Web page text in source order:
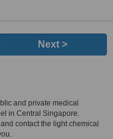
Next >
and private medical
in Central Singapore.
contact the light chemical